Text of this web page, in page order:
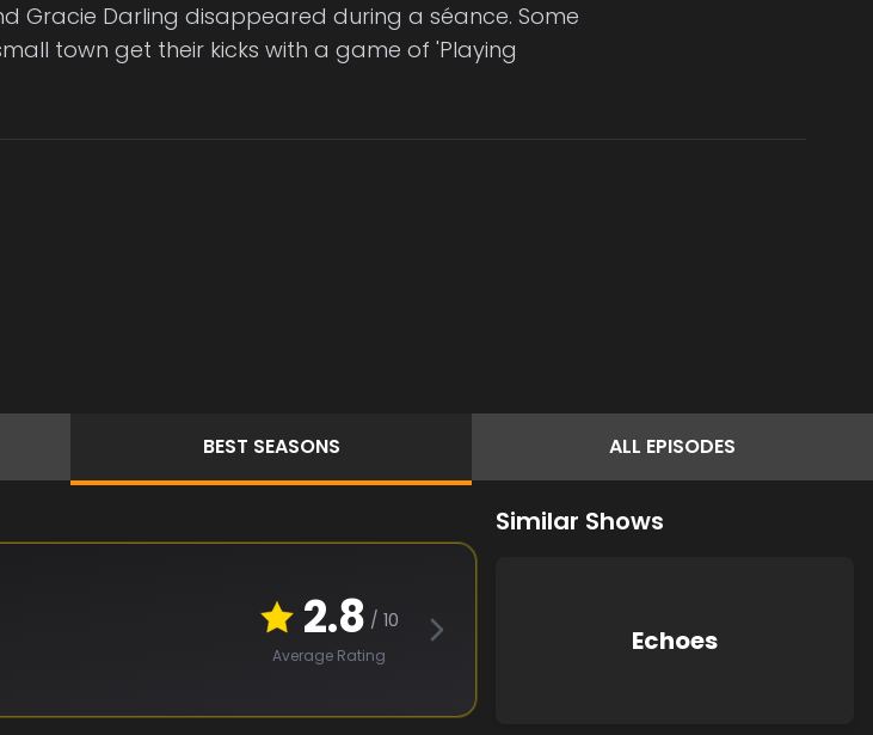
Gracie Darling disappeared during a séance. Some
town get their kicks with a game of 'Playing
BEST SEASONS ALL EPISODES
2.8 / 10
Average Rating
Similar Shows
Echoes